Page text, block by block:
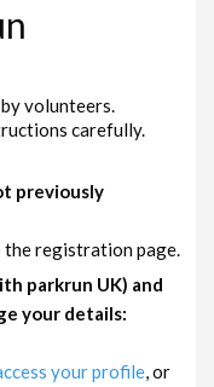
volunteers.
carefully.
previously
the registration page.
parkrun UK) and
your details:
your profile, or